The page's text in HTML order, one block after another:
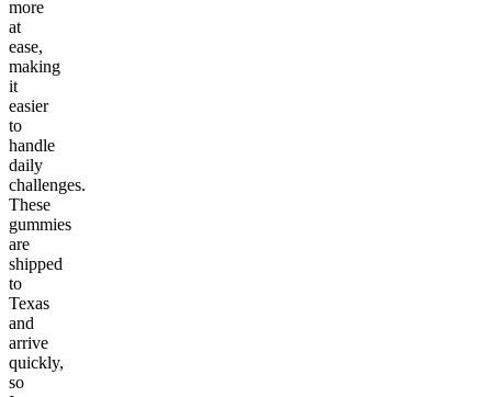
more
at
ease,
making
it
easier
to
handle
daily
challenges.
These
gummies
are
shipped
to
Texas
and
arrive
quickly,
so